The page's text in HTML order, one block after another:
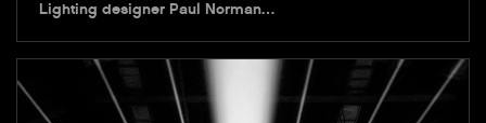
Lighting designer Paul Norman…